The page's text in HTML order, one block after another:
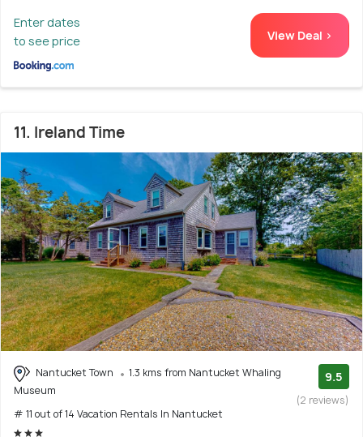
Enter dates
to see price
View Deal >
11. Ireland Time
Nantucket Town
1.3 kms from Nantucket Whaling
Museum
# 11 out of 14 Vacation Rentals In Nantucket
9.5
(2 reviews)